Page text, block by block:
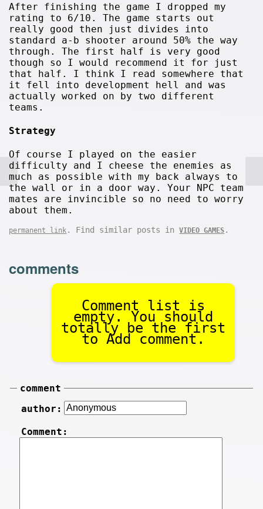
After finishing the game I dropped my
rating to 6/10. The game starts out
really good then just divides into
standard a-b shooter around 50% the way
through. The first half is very good
though so I would recommend it for just
that half. I think I read somewhere that
it fell into development hell and was
actually worked on by two different
teams.
Strategy
Of course I played on the easier
difficulty and I cheese the enemies as
much as possible with my back always to
the wall or in a door way. Your NPC team
mates are invincible so no need to worry
about them.
permanent link . Find similar posts inVIDEO GAMES .
comments
Comment list is
empty. You should
totally be the first
to Add comment.
comment
author:
Comment: